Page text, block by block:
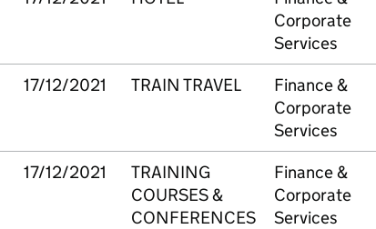
Corporate
Services
17/12/2021 TRAIN TRAVEL
Finance &
Corporate
Services
17/12/2021
TRAINING
COURSES &
CONFERENCES
Finance &
Corporate
Services